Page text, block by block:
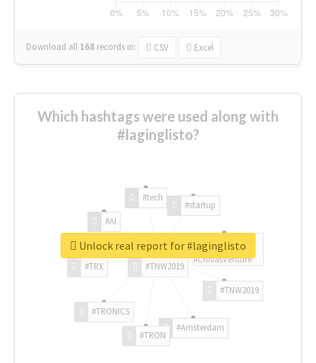
Download all 168 records in: CSV Excel
Which hashtags were used along with
#laginglisto?
#TNW2019
#TNW2019
#Amsterdam
#TRON
#TRONICS
#TRX
#AI
#tech
#startup
#ChivasVenture
Unlock real report for #laginglisto